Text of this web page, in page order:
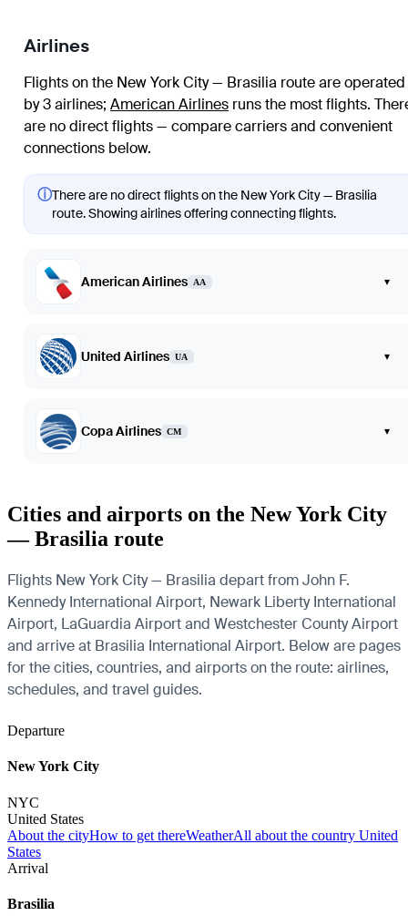
Airlines
Flights on the New York City — Brasilia route are operated
by 3 airlines; American Airlines runs the most flights.
are no direct flights — compare carriers and convenient
connections below.
ⓘThere are no direct flights on the New York City — Brasilia
route. Showing airlines offering connecting flights.
American Airlines AA ▾
United Airlines UA ▾
Copa Airlines CM ▾
Cities and airports on the New York City
— Brasilia route
Flights New York City — Brasilia depart from John F.
Kennedy International Airport, Newark Liberty International
Airport, LaGuardia Airport and Westchester County Airport
and arrive at Brasilia International Airport. Below are pages
for the cities, countries, and airports on the route: airlines,
schedules, and travel guides.
Departure
New York City
NYC
United States
About the cityHow to get thereWeatherAll about the country United
States
Arrival
Brasilia